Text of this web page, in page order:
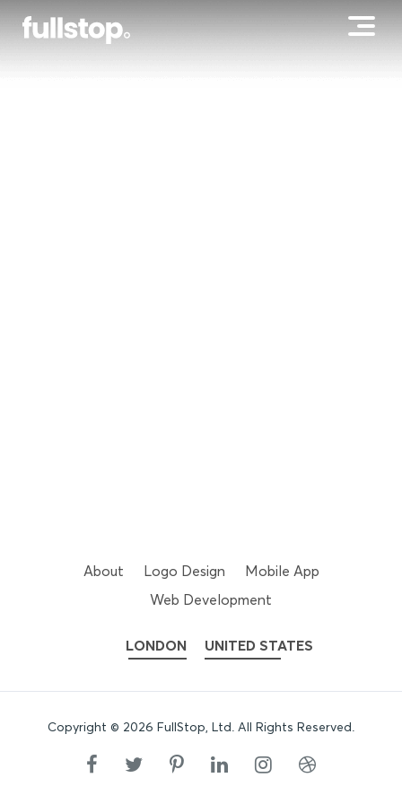
About Logo Design
Mobile App
Web Development
LONDON UNITED STATES
Copyright © 2026 FullStop, Ltd . All Rights Reserved.